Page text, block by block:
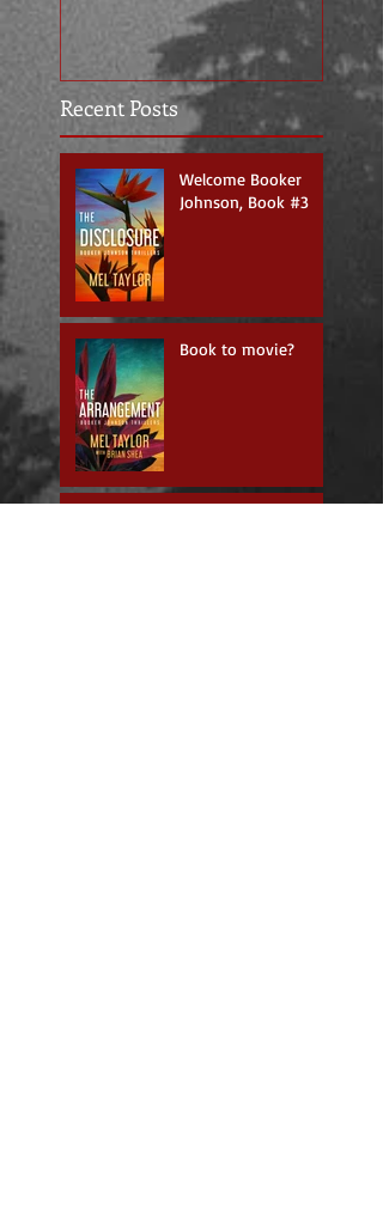
Recent Posts
Welcome Booker
Johnson, Book #3
Book to movie?